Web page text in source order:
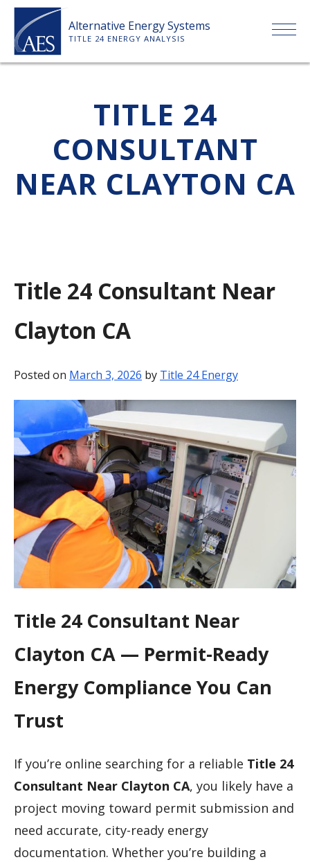
Skip
content
Alternative Energy Systems
TITLE 24 ENERGY ANALYSIS
ABOUT US
SERVICES
PAYMENT
TITLE 24
CONSULTANT
NEAR CLAYTON CA
Title 24 Consultant Near
Clayton CA
Posted on March 3, 2026 by Title 24 Energy
Title 24 Consultant Near
Clayton CA — Permit-Ready
Energy Compliance You Can
Trust
If you’re online searching for a reliable Title 24
Consultant Near Clayton CA, you likely have a
project moving toward permit submission and
need accurate, city-ready energy
documentation. Whether you’re building a